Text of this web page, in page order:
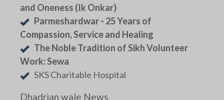
and Oneness (Ik Onkar)
Parmeshardwar - 25 Years of
Compassion, Service and Healing
The Noble Tradition of Sikh Volunteer
Work: Sewa
SKS Charitable Hospital
Dhadrian wale News